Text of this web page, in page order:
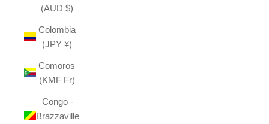
(AUD $)
Colombia
(JPY ¥)
Comoros
(KMF Fr)
Congo -
Brazzaville